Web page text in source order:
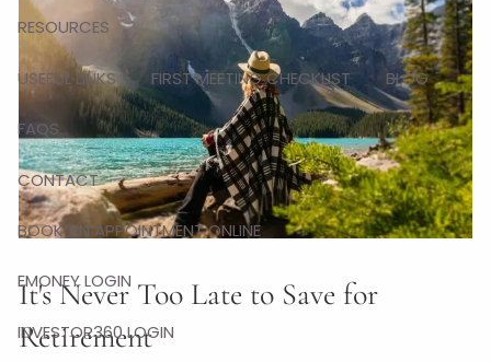
RESOURCES
USEFUL LINKS FIRST MEETING CHECKLIST BLOG
FAQS
CONTACT
BOOK AN APPOINTMENT ONLINE
EMONEY LOGIN
INVESTOR360 LOGIN
It's Never Too Late to Save for
Retirement